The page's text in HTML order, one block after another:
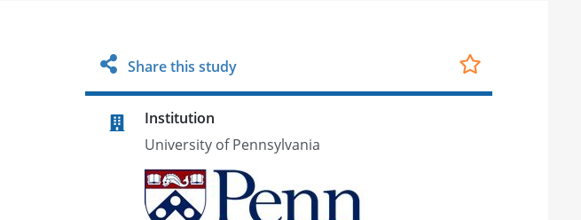
Share this study
Institution
University of Pennsylvania